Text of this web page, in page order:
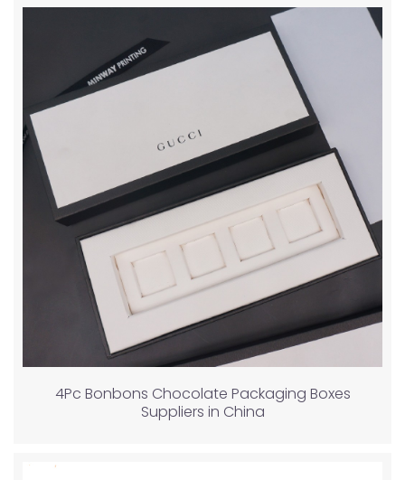
4Pc Bonbons Chocolate Packaging Boxes
Suppliers in China